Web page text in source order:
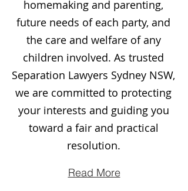
homemaking and parenting,
future needs of each party, and
the care and welfare of any
children involved. As trusted
Separation Lawyers Sydney NSW,
we are committed to protecting
your interests and guiding you
toward a fair and practical
resolution.
Read More